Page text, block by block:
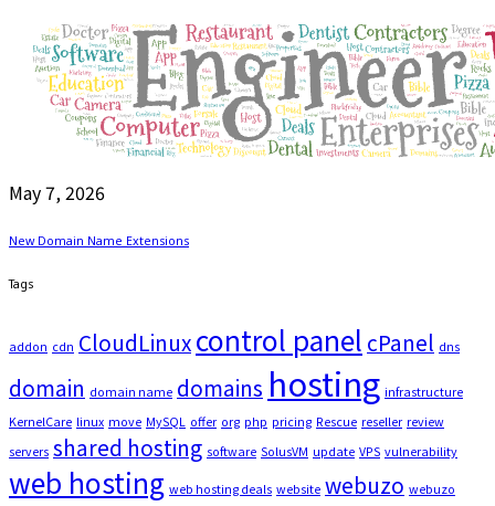
May 7, 2026
New Domain Name Extensions
Tags
addon cdn CloudLinuxcontrol panel cPanel dns
domain domain name domains hosting infrastructure
KernelCare linux move MySQL offer org php pricing Rescue reseller review
servers shared hosting software SolusVM update VPS vulnerability
web hosting web hosting deals website webuzo webuzo